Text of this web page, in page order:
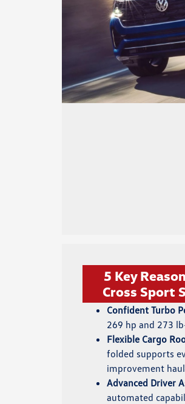
5 Key
Cross Sport
Confident Turbo
269 hp and 273
Flexible Cargo
folded supports
improvement
Advanced Driver
automated